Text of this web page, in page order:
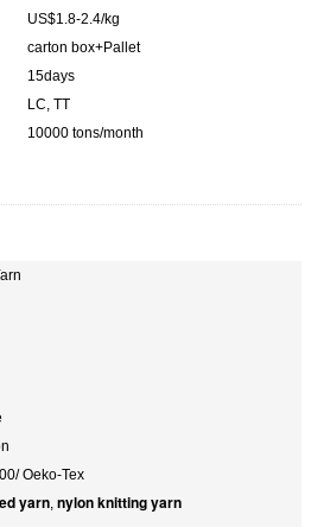
US$1.8-2.4/kg
carton box+Pallet
15days
LC, TT
10000 tons/month
Oeko-Tex
yarn, nylon knitting yarn